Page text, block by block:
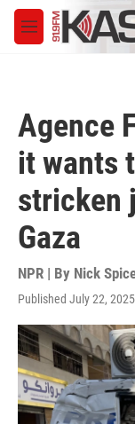
Skip to main
M
e
Agence
it wants
stricken
Gaza
NPR | By Nick
Published July 22,